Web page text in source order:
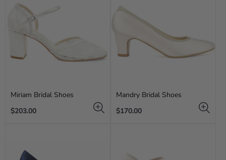
Miriam Bridal Shoes
Regular
$203.00
Mandry Bridal Shoes
Regular
$170.00